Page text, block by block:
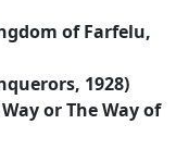
of Farfelu,
1928)
or The Way of